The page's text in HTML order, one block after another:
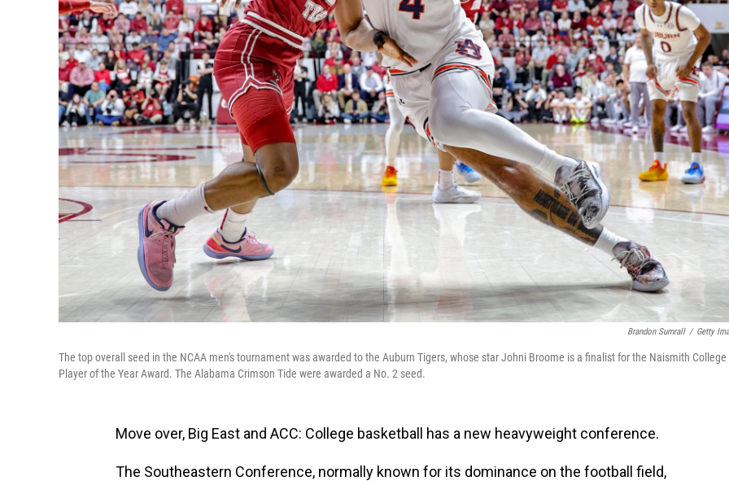
Brandon Sumrall / Getty
The top overall seed in the NCAA men's tournament was awarded to the Auburn Tigers, whose star Johni Broome is a finalist for the Naismith College
Player of the Year Award. The Alabama Crimson Tide were awarded a No. 2 seed.
Move over, Big East and ACC: College basketball has a new heavyweight conference.
The Southeastern Conference, normally known for its dominance on the football field,